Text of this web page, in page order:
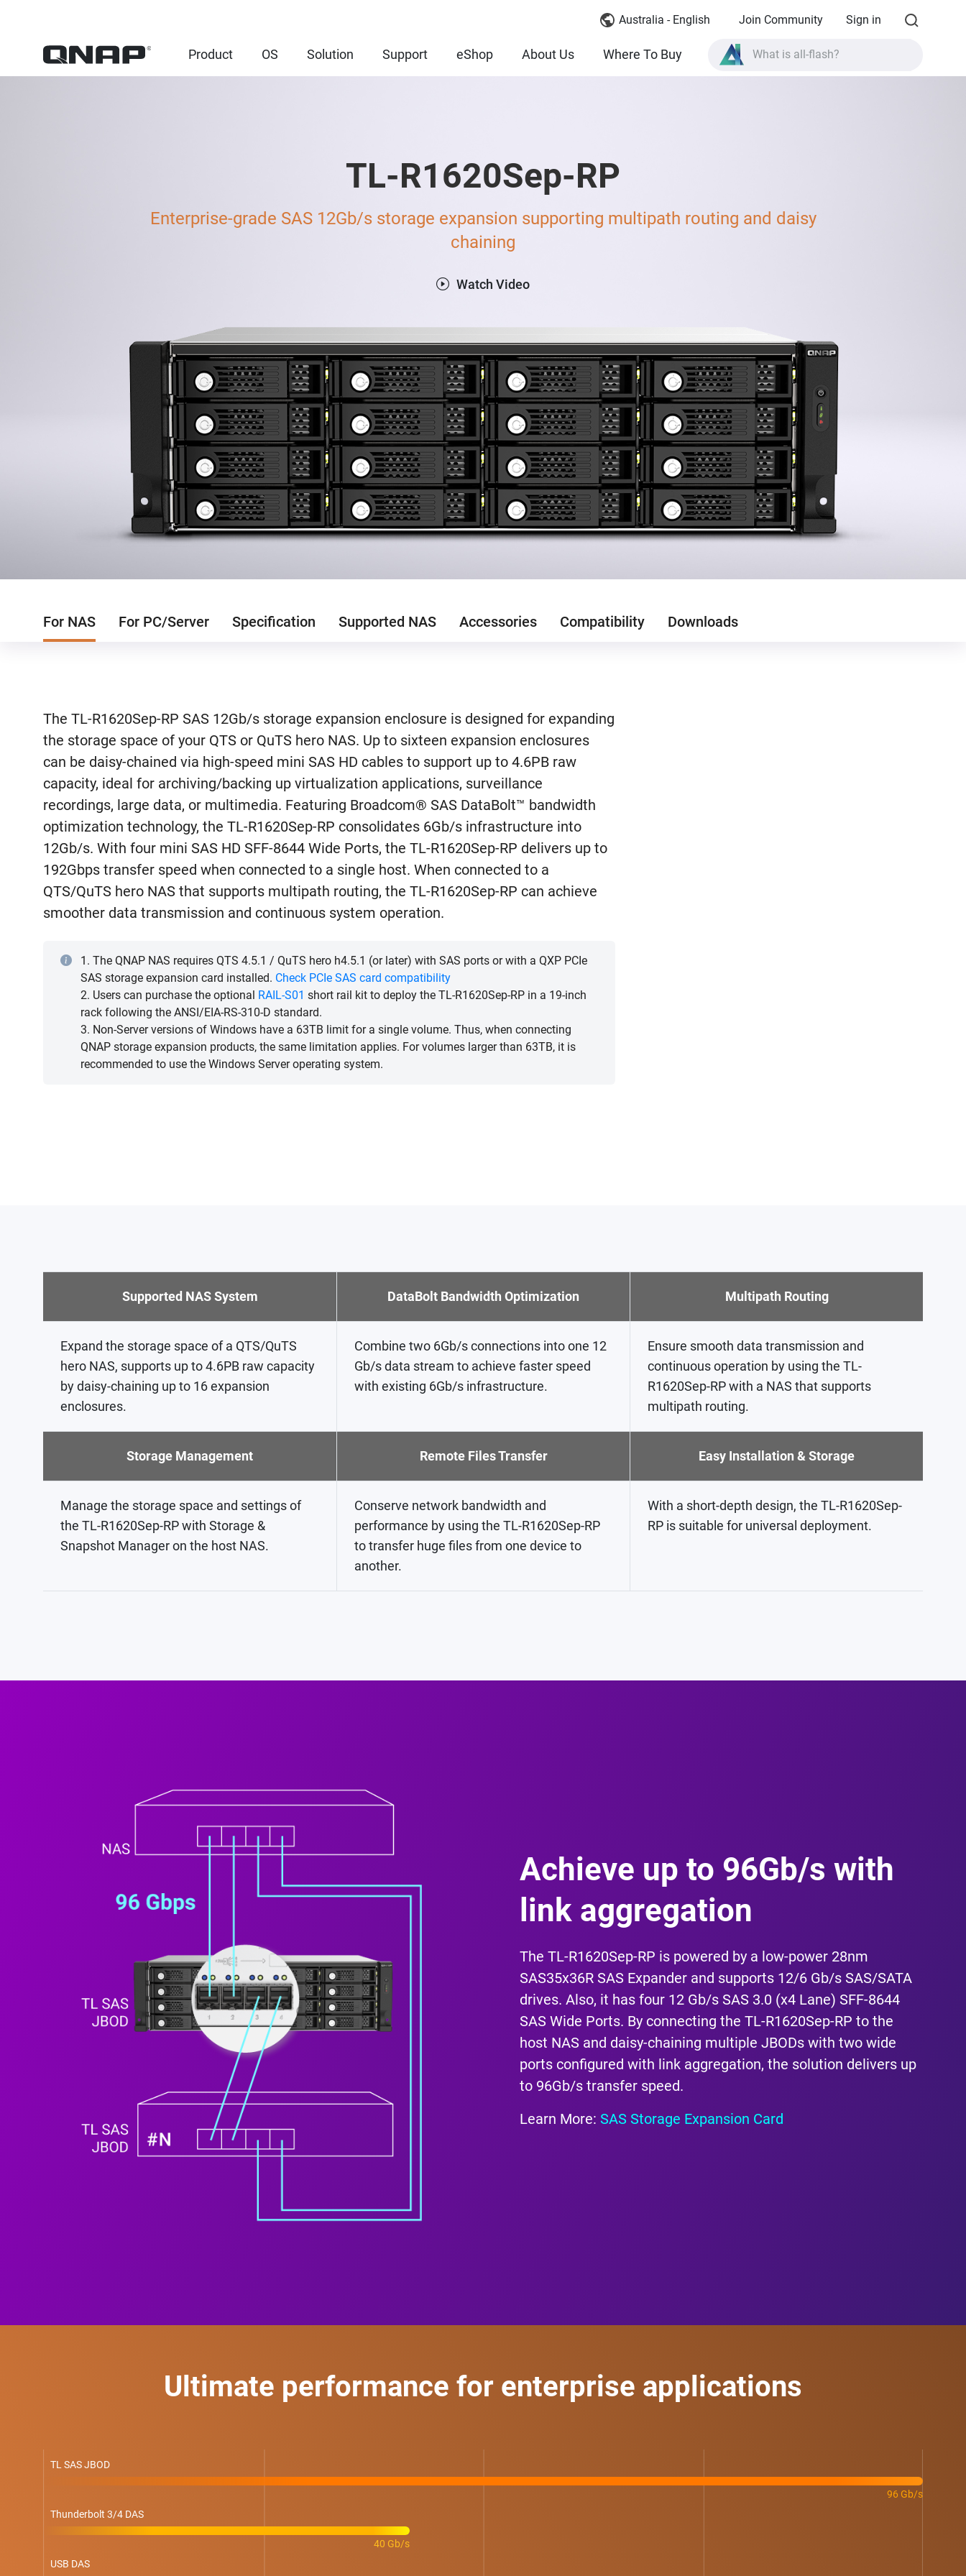
Australia - English Join Community Sign in
Product OS Solution Support eShop About Us Where To Buy
What is all-flash?
What is High Availability?
TL-R1620Sep-RP
Enterprise-grade SAS 12Gb/s storage expansion supporting multipath routing and daisy
chaining
Watch Video
For NAS For PC/Server Specification Supported NAS Accessories Compatibility Downloads
The TL-R1620Sep-RP SAS 12Gb/s storage expansion enclosure is designed for expanding
the storage space of your QTS or QuTS hero NAS. Up to sixteen expansion enclosures
can be daisy-chained via high-speed mini SAS HD cables to support up to 4.6PB raw
capacity, ideal for archiving/backing up virtualization applications, surveillance
recordings, large data, or multimedia. Featuring Broadcom® SAS DataBolt™ bandwidth
optimization technology, the TL-R1620Sep-RP consolidates 6Gb/s infrastructure into
12Gb/s. With four mini SAS HD SFF-8644 Wide Ports, the TL-R1620Sep-RP delivers up to
192Gbps transfer speed when connected to a single host. When connected to a
QTS/QuTS hero NAS that supports multipath routing, the TL-R1620Sep-RP can achieve
smoother data transmission and continuous system operation.
1. The QNAP NAS requires QTS 4.5.1 / QuTS hero h4.5.1 (or later) with SAS ports or with a QXP PCIe
SAS storage expansion card installed. Check PCIe SAS card compatibility
2. Users can purchase the optional RAIL-S01 short rail kit to deploy the TL-R1620Sep-RP in a 19-inch
rack following the ANSI/EIA-RS-310-D standard.
3. Non-Server versions of Windows have a 63TB limit for a single volume. Thus, when connecting
QNAP storage expansion products, the same limitation applies. For volumes larger than 63TB, it is
recommended to use the Windows Server operating system.
Supported NAS System DataBolt Bandwidth Optimization Multipath Routing
Expand the storage space of a QTS/QuTS
hero NAS, supports up to 4.6PB raw capacity
by daisy-chaining up to 16 expansion
enclosures.
Combine two 6Gb/s connections into one 12
Gb/s data stream to achieve faster speed
with existing 6Gb/s infrastructure.
Ensure smooth data transmission and
continuous operation by using the TL-
R1620Sep-RP with a NAS that supports
multipath routing.
Storage Management Remote Files Transfer Easy Installation & Storage
Manage the storage space and settings of
the TL-R1620Sep-RP with Storage &
Snapshot Manager on the host NAS.
Conserve network bandwidth and
performance by using the TL-R1620Sep-RP
to transfer huge files from one device to
another.
With a short-depth design, the TL-R1620Sep-
RP is suitable for universal deployment.
Achieve up to 96Gb/s with
link aggregation
The TL-R1620Sep-RP is powered by a low-power 28nm
SAS35x36R SAS Expander and supports 12/6 Gb/s SAS/SATA
drives. Also, it has four 12 Gb/s SAS 3.0 (x4 Lane) SFF-8644
SAS Wide Ports. By connecting the TL-R1620Sep-RP to the
host NAS and daisy-chaining multiple JBODs with two wide
ports configured with link aggregation, the solution delivers up
to 96Gb/s transfer speed.
Learn More: SAS Storage Expansion Card
Ultimate performance for enterprise applications
TL SAS JBOD
96 Gb/s
Thunderbolt 3/4 DAS
40 Gb/s
USB DAS